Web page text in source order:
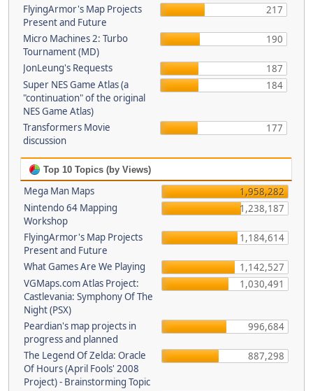
FlyingArmor's Map Projects
Present and Future
217
Micro Machines 2: Turbo
Tournament (MD)
190
JonLeung's Requests
187
Super NES Game Atlas (a
"continuation" of the original
NES Game Atlas)
184
Transformers Movie
discussion
177
Top 10 Topics (by Views)
Mega Man Maps
1,958,282
Nintendo 64 Mapping
Workshop
1,238,187
FlyingArmor's Map Projects
Present and Future
1,184,614
What Games Are We Playing
1,142,527
VGMaps.com Atlas Project:
Castlevania: Symphony Of The
Night (PSX)
1,030,491
Peardian's map projects in
progress and planned
996,684
The Legend Of Zelda: Oracle
Of Hours (April Fools' 2008
Project) - Brainstorming Topic
887,298